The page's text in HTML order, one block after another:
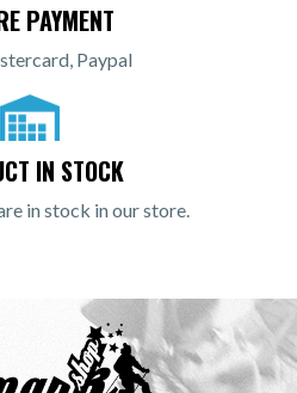
PAYMENT
Paypal
IN STOCK
in stock in our store.